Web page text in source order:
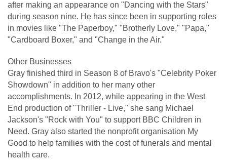
after making an appearance on "Dancing with the Stars"
during season nine. He has since been in supporting roles
in movies like "The Paperboy," "Brotherly Love," "Papa,"
"Cardboard Boxer," and "Change in the Air."
Other Businesses
Gray finished third in Season 8 of Bravo's "Celebrity Poker
Showdown" in addition to her many other
accomplishments. In 2012, while appearing in the West
End production of "Thriller - Live," she sang Michael
Jackson's "Rock with You" to support BBC Children in
Need. Gray also started the nonprofit organisation My
Good to help families with the cost of funerals and mental
health care.